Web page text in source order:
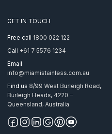
GET IN TOUCH
Free call 1800 022 122
Call +61 7 5576 1234
Email
info@miamistainless.com.au
Find us 8/99 West Burleigh Road,
Burleigh Heads, 4220 –
Queensland, Australia